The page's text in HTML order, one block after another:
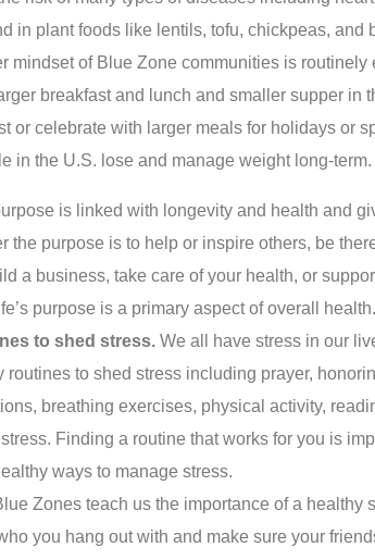
in plant foods like lentils, tofu, chickpeas, and
mindset of Blue Zone communities is routinely
breakfast and lunch and smaller supper in
or celebrate with larger meals for holidays or
in the U.S. lose and manage weight long-term.
is linked with longevity and health and
the purpose is to help or inspire others, be
a business, take care of your health, or
purpose is a primary aspect of overall health.
to shed stress. We all have stress in our
to shed stress including prayer,
breathing exercises, physical activity,
Finding a routine that works for you is
ways to manage stress.
Zones teach us the importance of a healthy
you hang out with and make sure your